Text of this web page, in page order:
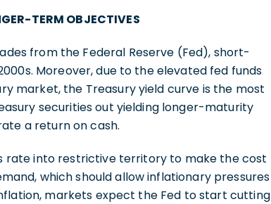
TERM OBJECTIVES
from the Federal Reserve (Fed), short-
Moreover, due to the elevated fed funds
market, the Treasury yield curve is the most
securities out yielding longer-maturity
a return on cash.
rate into restrictive territory to make the cost
which should allow inflationary pressures
markets expect the Fed to start cutting